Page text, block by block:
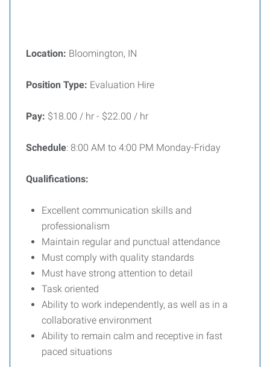
Location: Bloomington, IN
Position Type: Evaluation Hire
Pay: $18.00 / hr - $22.00 / hr
Schedule: 8:00 AM to 4:00 PM Monday-Friday
Qualifications:
Excellent communication skills and
professionalism
Maintain regular and punctual attendance
Must comply with quality standards
Must have strong attention to detail
Task oriented
Ability to work independently, as well as in a
collaborative environment
Ability to remain calm and receptive in fast
paced situations